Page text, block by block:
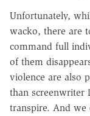
Unfortunately,
wacko, there are
command full
of them
violence are also
than screenwriter
transpire. And